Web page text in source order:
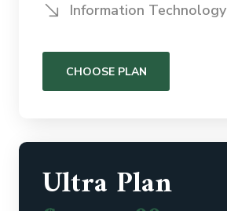
Information Technology
CHOOSE PLAN
Ultra Plan